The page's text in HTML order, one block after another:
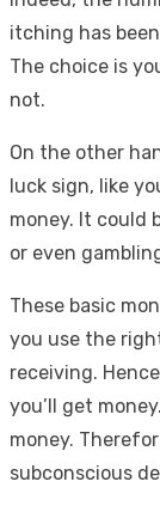
itching has
The choice is
not.
On the other
luck sign, like
money. It could
or even
These basic
you use the
receiving.
you’ll get
money.
subconscious